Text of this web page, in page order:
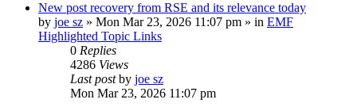
New post recovery from RSE and its relevance today
by joe sz » Mon Mar 23, 2026 11:07 pm » in EMF
Highlighted Topic Links
0 Replies
4286 Views
Last postby joe sz
Mon Mar 23, 2026 11:07 pm